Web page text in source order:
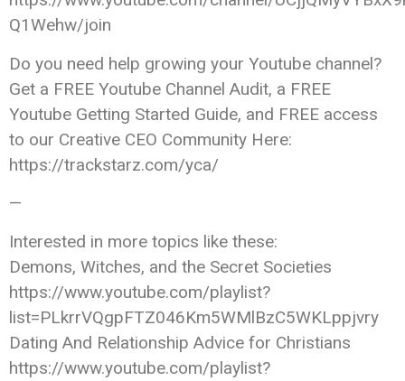
Q1Wehw/join
Do you need help growing your Youtube channel?
Get a FREE Youtube Channel Audit, a FREE
Youtube Getting Started Guide, and FREE access
to our Creative CEO Community Here:
https://trackstarz.com/yca/
—
Interested in more topics like these:
Demons, Witches, and the Secret Societies
https://www.youtube.com/playlist?
list=PLkrrVQgpFTZ046Km5WMlBzC5WKLppjvry
Dating And Relationship Advice for Christians
https://www.youtube.com/playlist?